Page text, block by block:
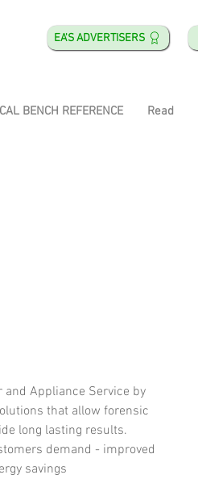
EA'S ADVERTISERS
BENCH REFERENCE Read
Appliance Service by
that allow forensic
long lasting results.
demand - improved
savings